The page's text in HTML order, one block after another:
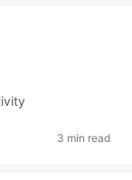
3 min read